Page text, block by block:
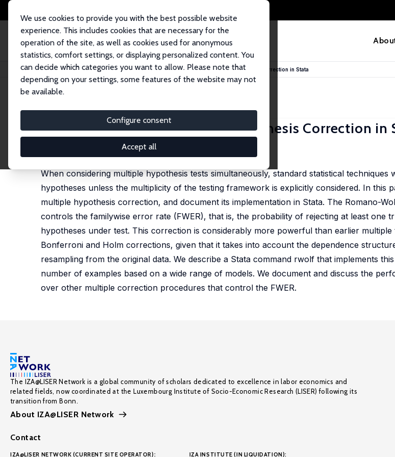
We use cookies to provide you with the best possible website
experience. This includes cookies that are necessary for the
operation of the site, as well as cookies used for anonymous
statistics, comfort settings, or displaying personalized content. You
can decide which categories you want to allow. Please note that
depending on your settings, some features of the website may not
be available.
Configure consent
Accept all
Home Publications IZA Discussion Papers The Romano-Wolf Multiple Hypothesis Correction in Stata
IZA Discussion Paper No. 12845
The Romano-Wolf Multiple Hypothesis Correction in
, Joseph P. Romano, Michael Wolf
published in: Stata Journal, 2020, 13 (4), 812-843
When considering multiple hypothesis tests simultaneously, standard statistical
hypotheses unless the multiplicity of the testing framework is explicitly considered. In this
multiple hypothesis correction, and document its implementation in Stata. The Romano-
controls the familywise error rate (FWER), that is, the probability of rejecting at least one
hypotheses under test. This correction is considerably more powerful than earlier
Bonferroni and Holm corrections, given that it takes into account the dependence
resampling from the original data. We describe a Stata command rwolf that implements
number of examples based on a wide range of models. We document and discuss the
over other multiple correction procedures that control the FWER.
The IZA@LISER Network is a global community of scholars dedicated to excellence in labor economics and
related fields, now coordinated at the Luxembourg Institute of Socio-Economic Research (LISER) following its
transition from Bonn.
About IZA@LISER Network
Contact
IZA@LISER NETWORK (CURRENT SITE OPERATOR): IZA INSTITUTE (IN LIQUIDATION):